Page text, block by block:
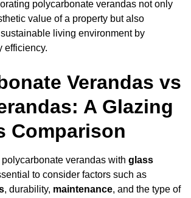
polycarbonate verandas not only
value of a property but also
living environment by
efficiency.
Verandas vs
A Glazing
Comparison
verandas with glass
to consider factors such as
, durability, maintenance, and the type of